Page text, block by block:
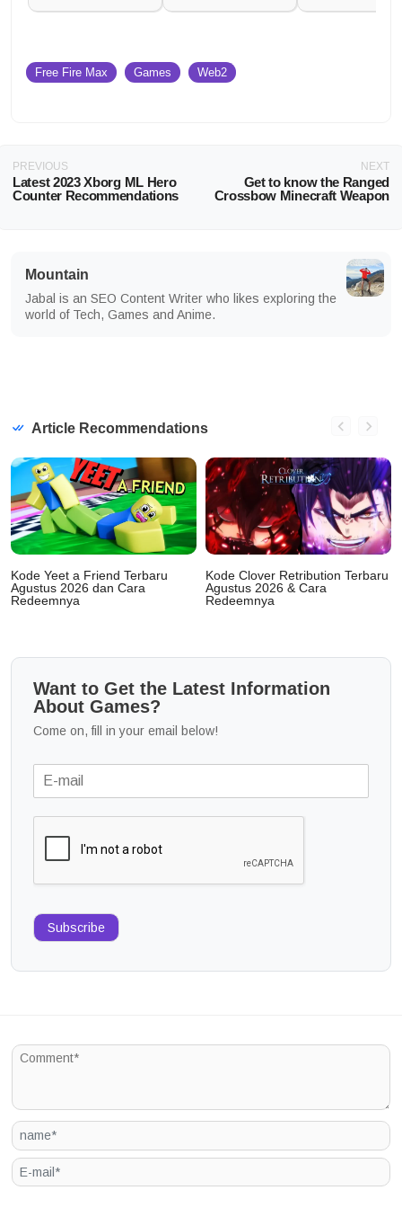
Free Fire Max Games Web2
PREVIOUS
Latest 2023 Xborg ML Hero
Counter Recommendations
NEXT
Get to know the Ranged
Crossbow Minecraft Weapon
Mountain
Jabal is an SEO Content Writer who likes exploring the
world of Tech, Games and Anime.
Article Recommendations
Kode Yeet a Friend Terbaru
Agustus 2026 dan Cara
Redeemnya
Kode Clover Retribution Terbaru
Agustus 2026 & Cara
Redeemnya
Want to Get the Latest Information
About Games?
Come on, fill in your email below!
Subscribe